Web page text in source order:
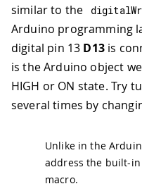
similar to the
Arduino programming
digital pin 13 D13is
is the Arduino object
HIGH or ON state. Try
several times by
Unlike in the
address the built-in
macro.